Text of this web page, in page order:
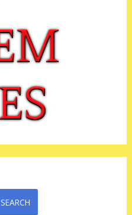
SEARCH